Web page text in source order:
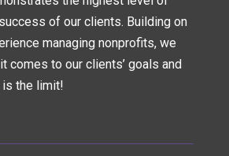
of our clients. Building on
managing nonprofits, we
comes to our clients’ goals and
is the limit!